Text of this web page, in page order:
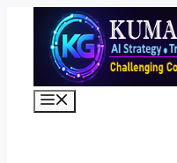
content